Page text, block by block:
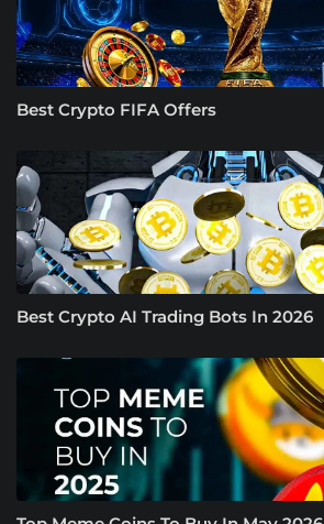
Best Crypto FIFA Offers
Best Crypto AI Trading Bots In 2026